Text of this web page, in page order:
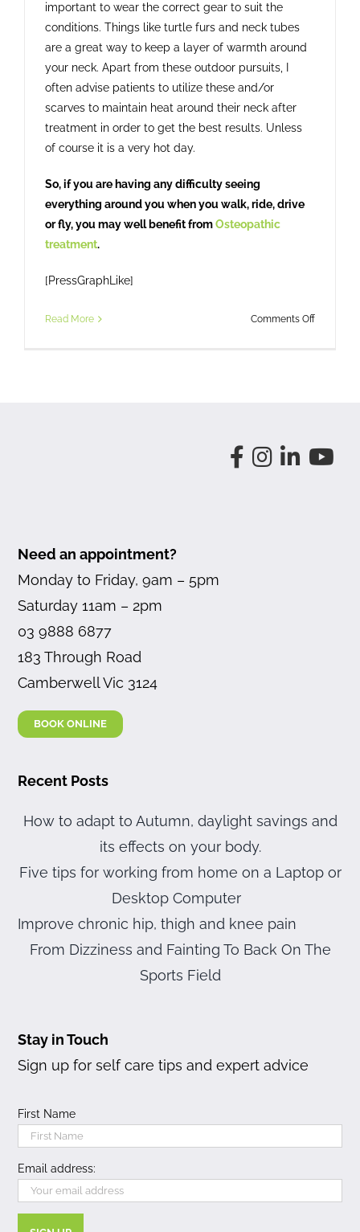
important to wear the correct gear to suit the
conditions. Things like turtle furs and neck tubes
are a great way to keep a layer of warmth around
your neck. Apart from these outdoor pursuits, I
often advise patients to utilize these and/or
scarves to maintain heat around their neck after
treatment in order to get the best results. Unless
of course it is a very hot day.
So, if you are having any difficulty seeing
everything around you when you walk, ride, drive
or fly, you may well benefit fromOsteopathic
treatment.
[PressGraphLike]
Read More Comments Offon
Need an appointment?
Monday to Friday, 9am – 5pm
Saturday 11am – 2pm
03 9888 6877
183 Through Road
Camberwell Vic 3124
BOOK ONLINE
Recent Posts
How to adapt to Autumn, daylight savings and
its effects on your body.
Five tips for working from home on a Laptop or
Desktop Computer
Improve chronic hip, thigh and knee pain
From Dizziness and Fainting To Back On The
Sports Field
Stay in Touch
Sign up for self care tips and expert advice
First Name
Email address: